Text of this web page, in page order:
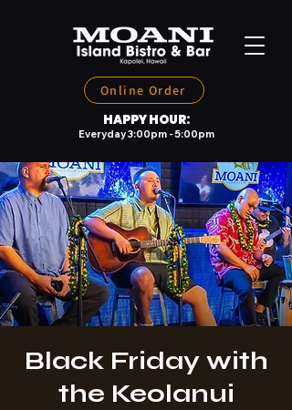
Online Order
HAPPY HOUR:
Everyday 3:00pm - 5:00pm
Black Friday with
the Keolanui